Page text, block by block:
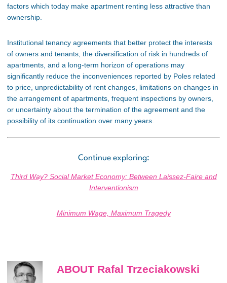
factors which today make apartment renting less attractive than
ownership.
Institutional tenancy agreements that better protect the interests
of owners and tenants, the diversification of risk in hundreds of
apartments, and a long-term horizon of operations may
significantly reduce the inconveniences reported by Poles related
to price, unpredictability of rent changes, limitations on changes in
the arrangement of apartments, frequent inspections by owners,
or uncertainty about the termination of the agreement and the
possibility of its continuation over many years.
Continue exploring:
Third Way? Social Market Economy: Between Laissez-Faire and
Interventionism
Minimum Wage, Maximum Tragedy
ABOUT Rafal Trzeciakowski